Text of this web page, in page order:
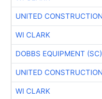
UNITED
WI CLARK
DOBBS EQUIPMENT (SC)
UNITED
WI CLARK